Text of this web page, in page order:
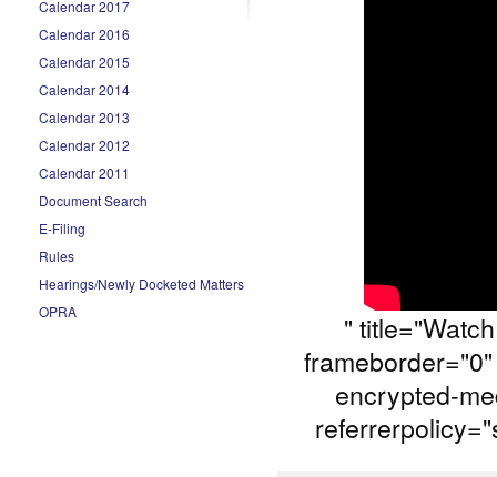
Calendar 2017
Calendar 2016
Calendar 2015
Calendar 2014
Calendar 2013
Calendar 2012
Calendar 2011
Document Search
E-Filing
Rules
Hearings/Newly Docketed Matters
OPRA
"
encrypted-